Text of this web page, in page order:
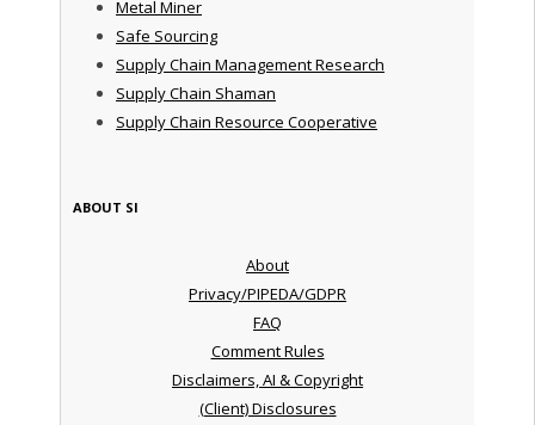
Metal Miner
Safe Sourcing
Supply Chain Management Research
Supply Chain Shaman
Supply Chain Resource Cooperative
ABOUT SI
About
Privacy/PIPEDA/GDPR
FAQ
Comment Rules
Disclaimers, AI & Copyright
(Client) Disclosures